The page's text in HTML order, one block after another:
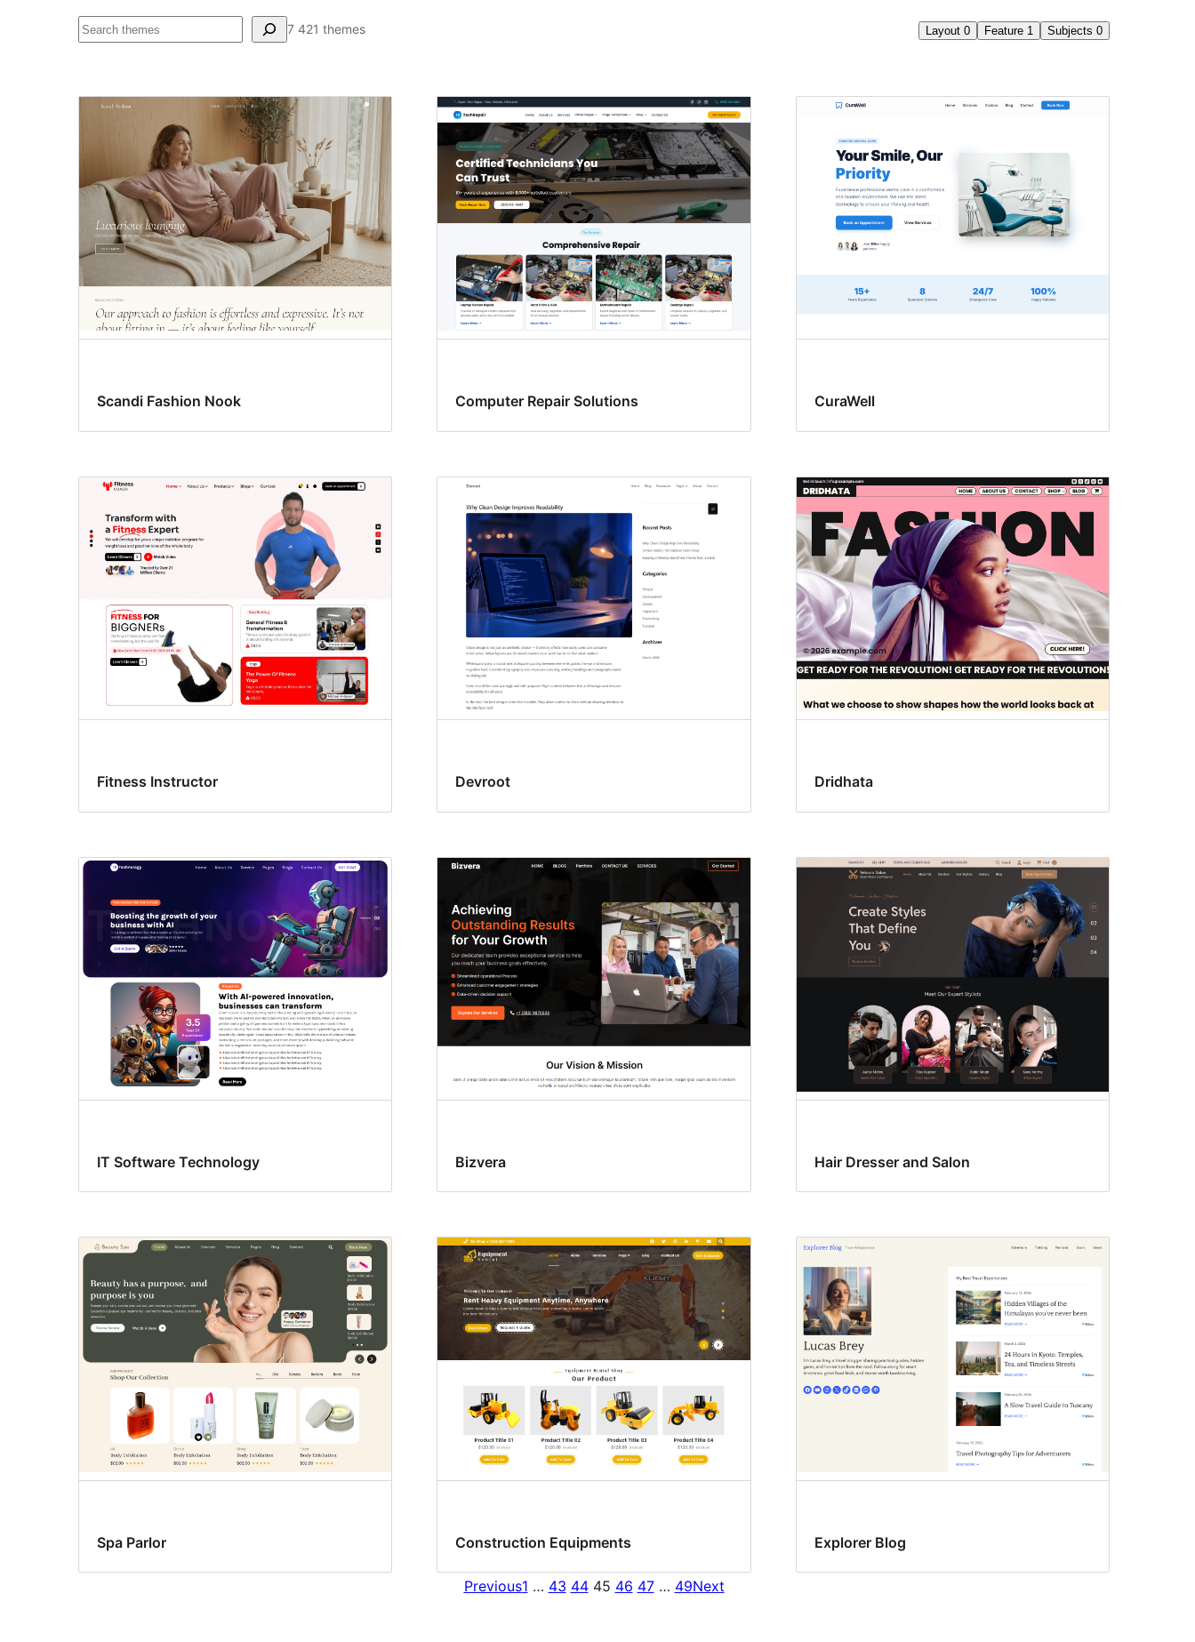
Soek 7 421 themes Layout 0 Feature 1 Subjects 0
Translation
Scandi Fashion Nook Computer Repair Solutions CuraWell
Fitness Instructor Devroot Dridhata
IT Software Technology Bizvera Hair Dresser and Salon
Spa Parlor Construction Equipments Explorer Blog
Previous1 … 43 44 45 46 47 … 49Next